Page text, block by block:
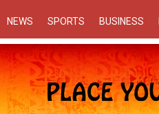
NEWS SPORTS BUSINESS